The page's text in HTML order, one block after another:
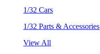
1/32 Cars
1/32 Parts & Accessories
View All